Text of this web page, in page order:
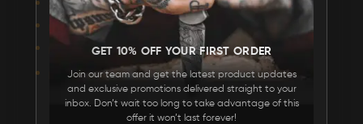
LENGTH: 5"
HIGHT: 2.75"
MATERIAL: ROSE WOOD.
HARDWARE: BRASS.
GET 10% OFF YOUR FIRST ORDER
Join our team and get the latest product updates
and exclusive promotions delivered straight to your
inbox. Don’t wait too long to take advantage of this
offer it won’t last forever!